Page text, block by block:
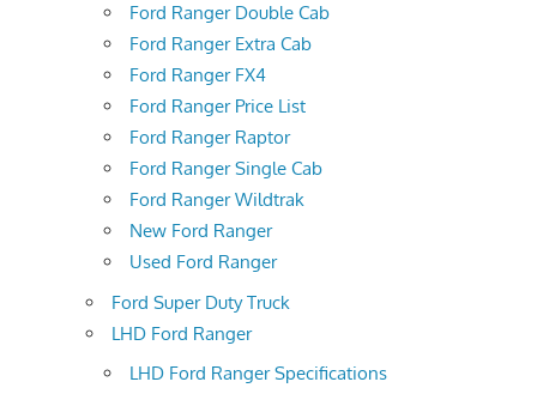
Ford Ranger Double Cab
Ford Ranger Extra Cab
Ford Ranger FX4
Ford Ranger Price List
Ford Ranger Raptor
Ford Ranger Single Cab
Ford Ranger Wildtrak
New Ford Ranger
Used Ford Ranger
Ford Super Duty Truck
LHD Ford Ranger
LHD Ford Ranger Specifications